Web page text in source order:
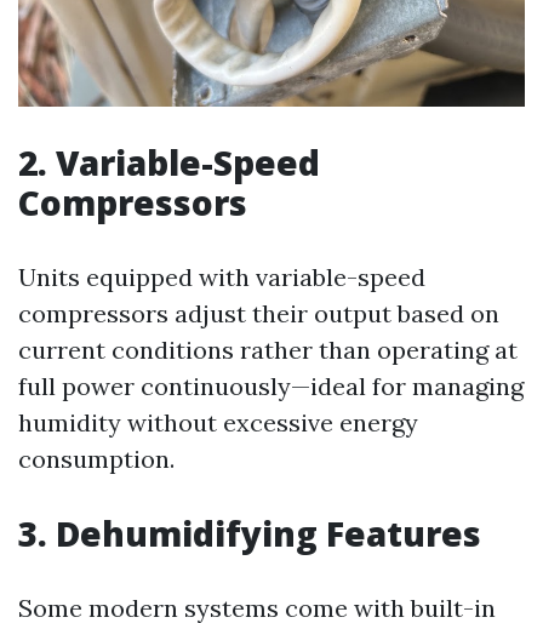
2. Variable-Speed
Compressors
Units equipped with variable-speed
compressors adjust their output based on
current conditions rather than operating at
full power continuously—ideal for managing
humidity without excessive energy
consumption.
3. Dehumidifying Features
Some modern systems come with built-in